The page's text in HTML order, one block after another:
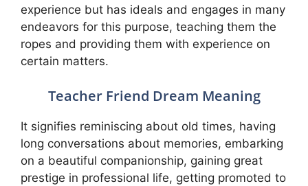
experience but has ideals and engages in many
endeavors for this purpose, teaching them the
ropes and providing them with experience on
certain matters.
Teacher Friend Dream Meaning
It signifies reminiscing about old times, having
long conversations about memories, embarking
on a beautiful companionship, gaining great
prestige in professional life, getting promoted to